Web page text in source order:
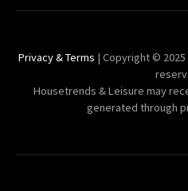
Privacy & Terms | Copyright © 2025
Housetrends & Leisure may
generated through